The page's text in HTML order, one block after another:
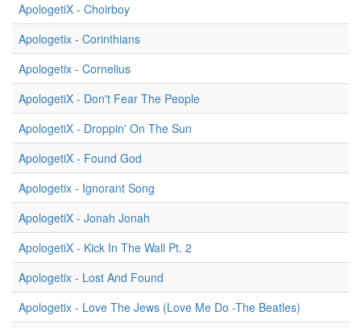
ApologetiX - Choirboy
Apologetix - Corinthians
Apologetix - Cornelius
ApologetiX - Don't Fear The People
ApologetiX - Droppin' On The Sun
ApologetiX - Found God
Apologetix - Ignorant Song
ApologetiX - Jonah Jonah
ApologetiX - Kick In The Wall Pt. 2
Apologetix - Lost And Found
Apologetix - Love The Jews (Love Me Do -The Beatles)